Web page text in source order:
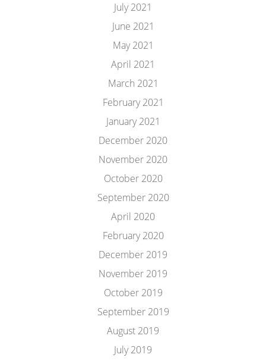
July 2021
June 2021
May 2021
April 2021
March 2021
February 2021
January 2021
December 2020
November 2020
October 2020
September 2020
April 2020
February 2020
December 2019
November 2019
October 2019
September 2019
August 2019
July 2019